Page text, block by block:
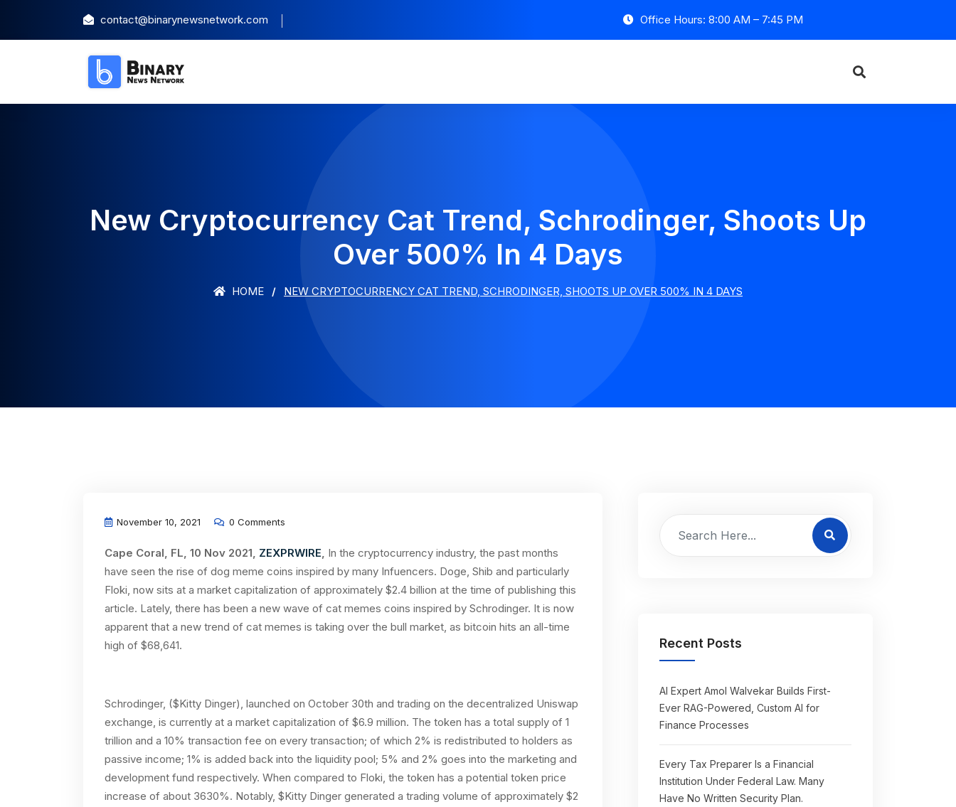
contact@binarynewsnetwork.com Office Hours: 8:00 AM – 7:45 PM
New Cryptocurrency Cat Trend, Schrodinger, Shoots Up
Over 500% In 4 Days
HOME NEW CRYPTOCURRENCY CAT TREND, SCHRODINGER, SHOOTS UP OVER 500% IN 4 DAYS
November 10, 2021 0 Comments
Cape Coral, FL, 10 Nov 2021, ZEXPRWIRE, In the cryptocurrency industry, the past months
have seen the rise of dog meme coins inspired by many Infuencers. Doge, Shib and particularly
Floki, now sits at a market capitalization of approximately $2.4 billion at the time of publishing this
article. Lately, there has been a new wave of cat memes coins inspired by Schrodinger. It is now
apparent that a new trend of cat memes is taking over the bull market, as bitcoin hits an all-time
high of $68,641.
Schrodinger, ($Kitty Dinger), launched on October 30th and trading on the decentralized Uniswap
exchange, is currently at a market capitalization of $6.9 million. The token has a total supply of 1
trillion and a 10% transaction fee on every transaction; of which 2% is redistributed to holders as
passive income; 1% is added back into the liquidity pool; 5% and 2% goes into the marketing and
development fund respectively. When compared to Floki, the token has a potential token price
increase of about 3630%. Notably, $Kitty Dinger generated a trading volume of approximately $2
Recent Posts
AI Expert Amol Walvekar Builds First-
Ever RAG-Powered, Custom AI for
Finance Processes
Every Tax Preparer Is a Financial
Institution Under Federal Law. Many
Have No Written Security Plan.